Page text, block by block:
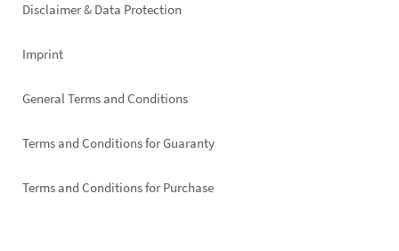
Disclaimer & Data Protection
Imprint
General Terms and Conditions
Terms and Conditions for Guaranty
Terms and Conditions for Purchase